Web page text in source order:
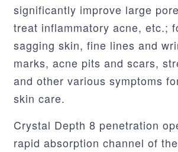
significantly improve large
treat inflammatory acne, etc.;
sagging skin, fine lines and
marks, acne pits and scars,
and other various symptoms
skin care.
Crystal Depth 8 penetration
rapid absorption channel of